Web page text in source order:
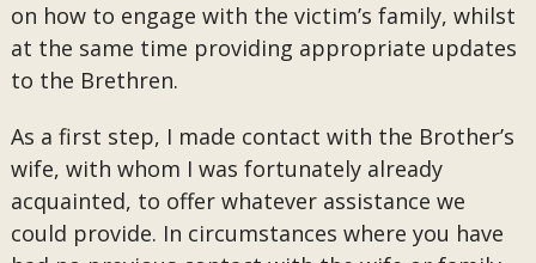
on how to engage with the victim’s family, whilst
at the same time providing appropriate updates
to the Brethren.
As a first step, I made contact with the Brother’s
wife, with whom I was fortunately already
acquainted, to offer whatever assistance we
could provide. In circumstances where you have